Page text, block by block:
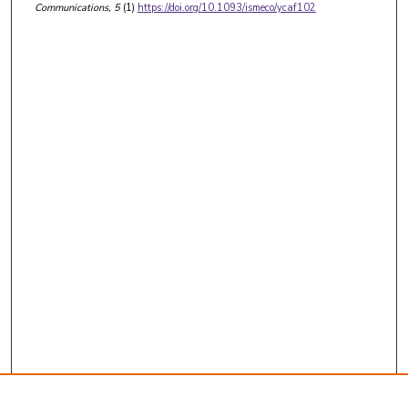
Communications, 5(1) https://doi.org/10.1093/ismeco/ycaf102